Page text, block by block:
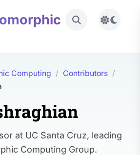
Computing / Contributors /
at UC Santa Cruz, leading
Computing Group.